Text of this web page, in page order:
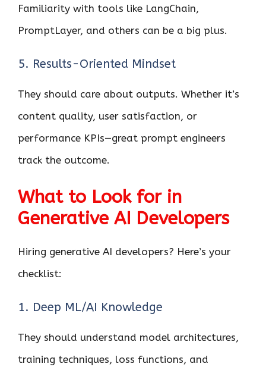
Familiarity with tools like LangChain,
PromptLayer, and others can be a big plus.
5. Results-Oriented Mindset
They should care about outputs. Whether it’s
content quality, user satisfaction, or
performance KPIs—great prompt engineers
track the outcome.
What to Look for in
Generative AI Developers
Hiring generative AI developers? Here’s your
checklist:
1. Deep ML/AI Knowledge
They should understand model architectures,
training techniques, loss functions, and